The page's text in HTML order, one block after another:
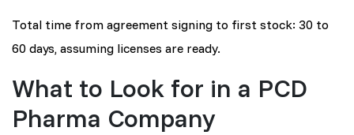
Total time from agreement signing to first stock: 30 to
60 days, assuming licenses are ready.
What to Look for in a PCD
Pharma Company